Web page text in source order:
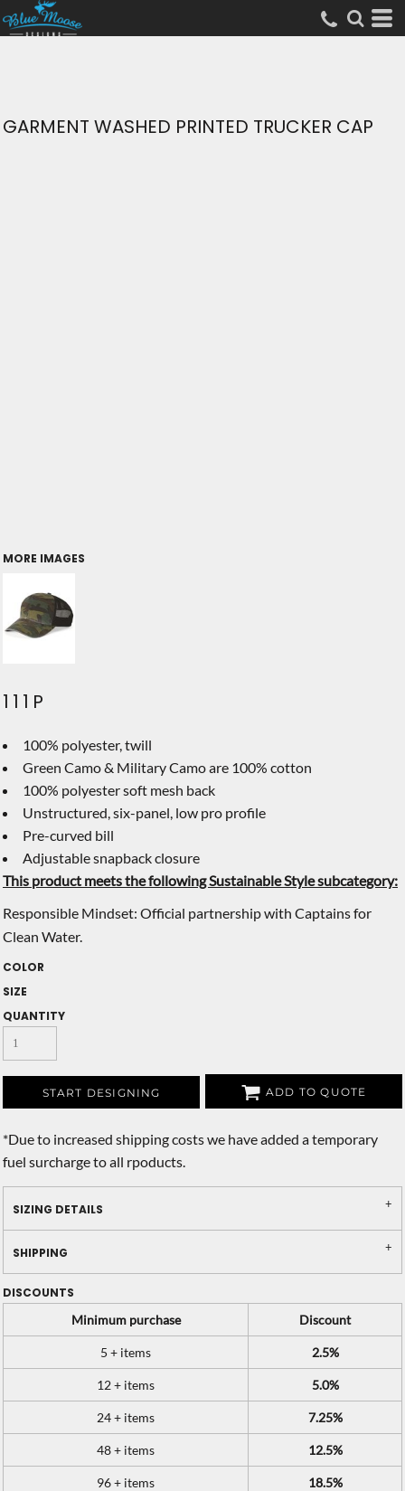
GARMENT WASHED PRINTED TRUCKER CAP
MORE IMAGES
111P
100% polyester, twill
Green Camo & Military Camo are 100% cotton
100% polyester soft mesh back
Unstructured, six-panel, low pro profile
Pre-curved bill
Adjustable snapback closure
This product meets the following Sustainable Style subcategory:
Responsible Mindset: Official partnership with Captains for
Clean Water.
COLOR
SIZE
QUANTITY
START DESIGNING ADD TO QUOTE
*Due to increased shipping costs we have added a temporary
fuel surcharge to all rpoducts.
SIZING DETAILS
SHIPPING
DISCOUNTS
Minimum purchase
Discount
5 + items 2.5%
12 + items 5.0%
24 + items 7.25%
48 + items 12.5%
96 + items 18.5%